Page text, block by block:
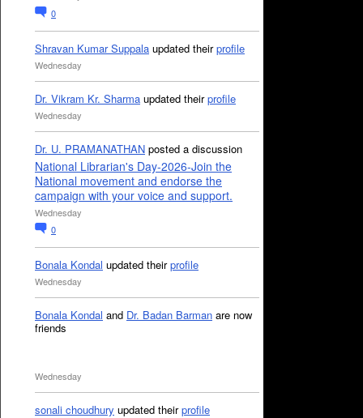
0
Shravan Kumar Suppala updated theirprofile
Wednesday
Dr. Vikram Kr. Sharma updated theirprofile
Wednesday
Dr. U. PRAMANATHAN posted a discussion
National Librarian's Day-2026-Join the
National movement and endorse the
campaign with your voice and support.
Wednesday
0
Bonala Kondal updated theirprofile
Wednesday
Bonala Kondal and Dr. Badan Barman are now
friends
Wednesday
sonali choudhury updated theirprofile